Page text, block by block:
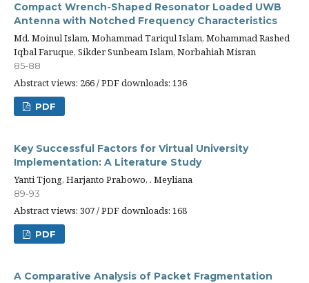
Compact Wrench-Shaped Resonator Loaded UWB
Antenna with Notched Frequency Characteristics
Md. Moinul Islam, Mohammad Tariqul Islam, Mohammad Rashed
Iqbal Faruque, Sikder Sunbeam Islam, Norbahiah Misran
85-88
Abstract views: 266 / PDF downloads: 136
PDF
Key Successful Factors for Virtual University
Implementation: A Literature Study
Yanti Tjong, Harjanto Prabowo, . Meyliana
89-93
Abstract views: 307 / PDF downloads: 168
PDF
A Comparative Analysis of Packet Fragmentation